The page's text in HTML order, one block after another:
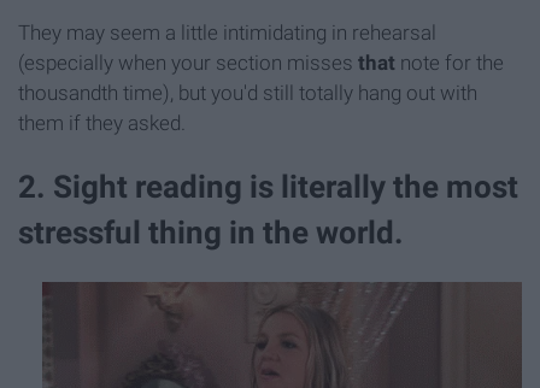
They may seem a little intimidating in rehearsal
(especially when your section misses that note for the
thousandth time), but you'd still totally hang out with
them if they asked.
2. Sight reading is literally the most
stressful thing in the world.